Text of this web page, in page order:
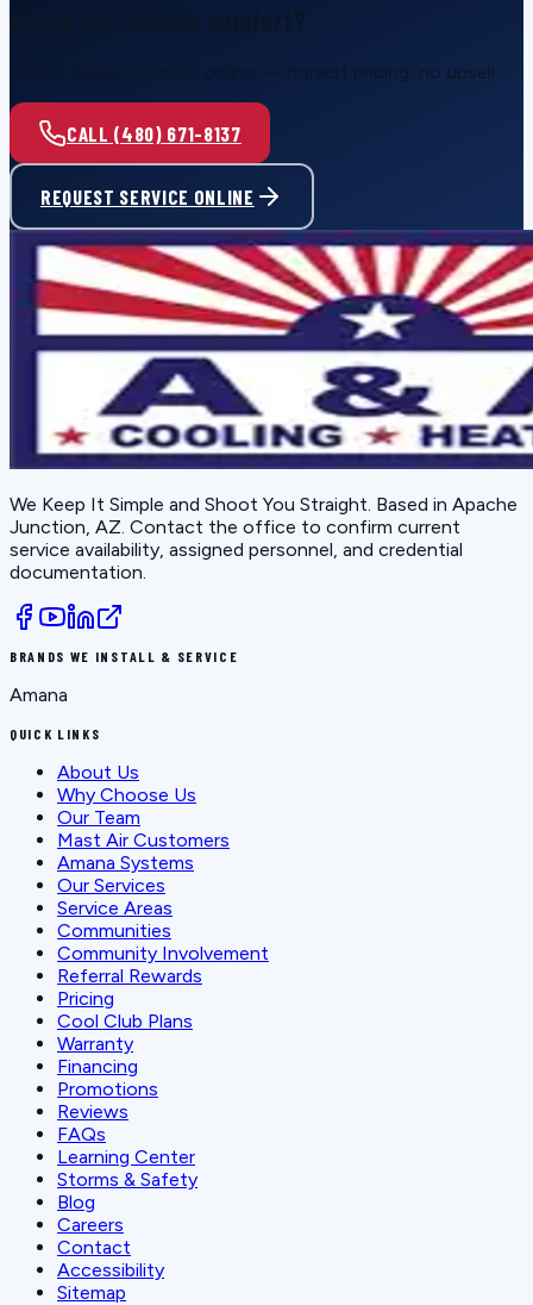
Call or request service online — honest pricing, no upsell.
CALL (480) 671-8137
REQUEST SERVICE ONLINE
We Keep It Simple and Shoot You Straight . Based in Apache
Junction, AZ . Contact the office to confirm current
service availability, assigned personnel, and credential
documentation.
BRANDS WE INSTALL & SERVICE
Amana
QUICK LINKS
About Us
Why Choose Us
Our Team
Mast Air Customers
Amana Systems
Our Services
Service Areas
Communities
Community Involvement
Referral Rewards
Pricing
Cool Club Plans
Warranty
Financing
Promotions
Reviews
FAQs
Learning Center
Storms & Safety
Blog
Careers
Contact
Accessibility
Sitemap